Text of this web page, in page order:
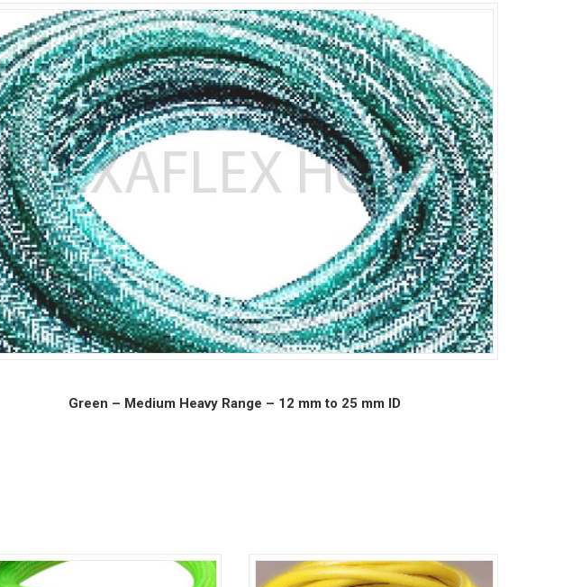
Green – Medium Heavy Range – 12 mm to 25 mm ID